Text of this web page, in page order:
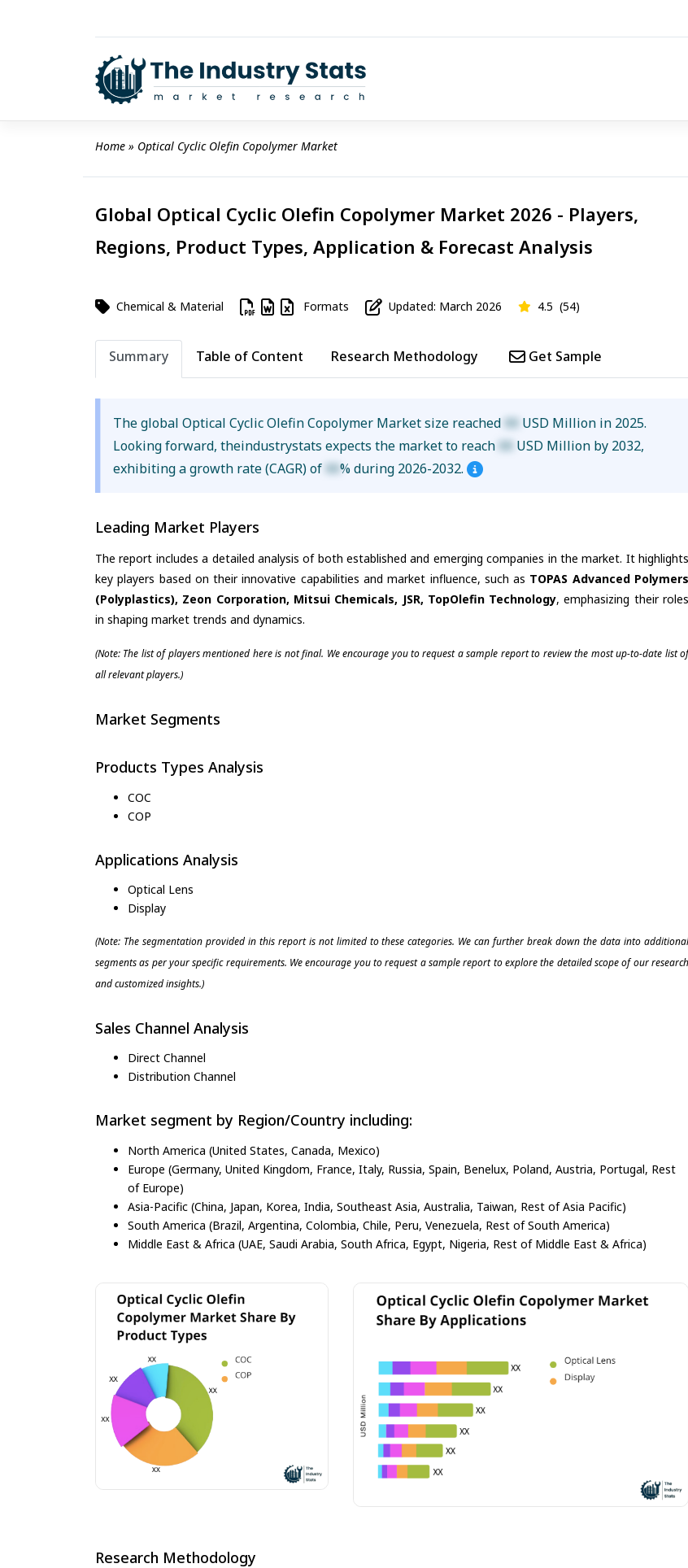
Home » Optical Cyclic Olefin Copolymer Market
Global Optical Cyclic Olefin Copolymer Market 2026 - Players,
Regions, Product Types, Application & Forecast Analysis
Chemical & Material Formats Updated: March 2026 4.5 (54)
Summary Table of Content Research Methodology Get Sample
The global Optical Cyclic Olefin Copolymer Market size reached XX USD Million in 2025.
Looking forward, theindustrystats expects the market to reach XX USD Million by 2032,
exhibiting a growth rate (CAGR) of XX% during 2026-2032.
Leading Market Players
The report includes a detailed analysis of both established and emerging companies in the market. It highlights
key players based on their innovative capabilities and market influence, such as TOPAS Advanced Polymers
(Polyplastics), Zeon Corporation, Mitsui Chemicals, JSR, TopOlefin Technology, emphasizing their roles
in shaping market trends and dynamics.
(Note: The list of players mentioned here is not final. We encourage you to request a sample report to review the most up-to-date list of
all relevant players.)
Market Segments
Products Types Analysis
COC
COP
Applications Analysis
Optical Lens
Display
(Note: The segmentation provided in this report is not limited to these categories. We can further break down the data into additional
segments as per your specific requirements. We encourage you to request a sample report to explore the detailed scope of our research
and customized insights.)
Sales Channel Analysis
Direct Channel
Distribution Channel
Market segment by Region/Country including:
North America (United States, Canada, Mexico)
Europe (Germany, United Kingdom, France, Italy, Russia, Spain, Benelux, Poland, Austria, Portugal, Rest
of Europe)
Asia-Pacific (China, Japan, Korea, India, Southeast Asia, Australia, Taiwan, Rest of Asia Pacific)
South America (Brazil, Argentina, Colombia, Chile, Peru, Venezuela, Rest of South America)
Middle East & Africa (UAE, Saudi Arabia, South Africa, Egypt, Nigeria, Rest of Middle East & Africa)
Research Methodology